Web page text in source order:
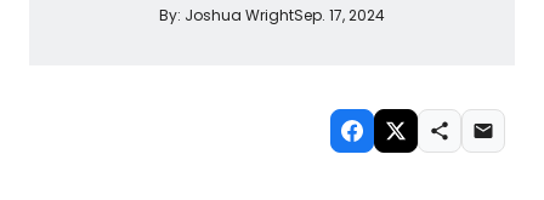
By: Joshua WrightSep. 17, 2024